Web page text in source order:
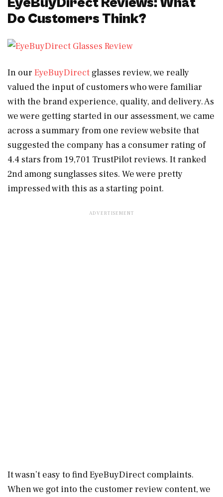
Do Customers Think?
In our EyeBuyDirect glasses review, we really
valued the input of customers who were familiar
with the brand experience, quality, and delivery. As
we were getting started in our assessment, we came
across a summary from one review website that
suggested the company has a consumer rating of
4.4 stars from 19,701 TrustPilot reviews. It ranked
2nd among sunglasses sites. We were pretty
impressed with this as a starting point.
It wasn’t easy to find EyeBuyDirect complaints.
When we got into the customer review content, we